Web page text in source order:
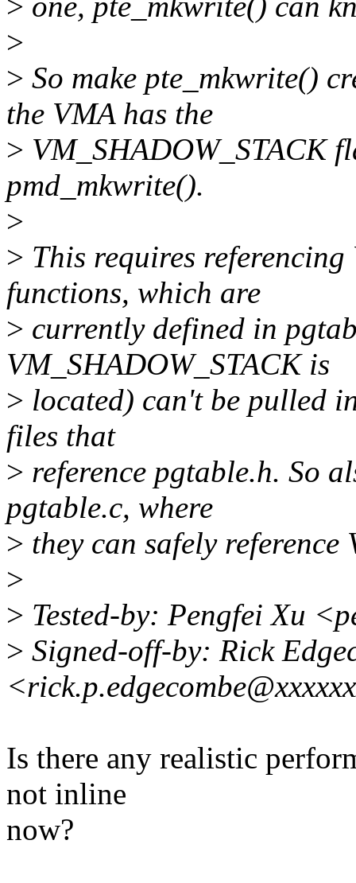
>
> So make pte_mkwrite()
the VMA has the
> VM_SHADOW_STACK
pmd_mkwrite().
>
> This requires
functions, which are
> currently defined in
VM_SHADOW_STACK is
> located) can't be pulled
files that
> reference pgtable.h. So
pgtable.c, where
> they can safely
>
> Tested-by: Pengfei Xu
> Signed-off-by: Rick
Is there any realistic
not inline
now?